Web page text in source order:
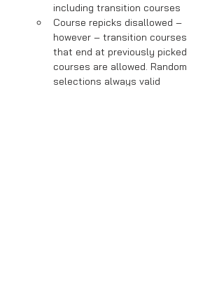
including transition courses
Course repicks disallowed –
however – transition courses
that end at previously picked
courses are allowed. Random
selections always valid